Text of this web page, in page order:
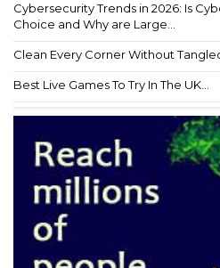
Cybersecurity Trends in 2026: Is
Choice and Why are Large...
Clean Every Corner Without
Best Live Games To Try In The UK...